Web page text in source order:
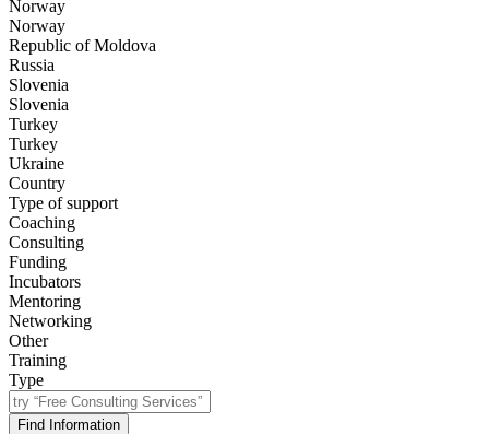
Norway
Norway
Republic of Moldova
Russia
Slovenia
Slovenia
Turkey
Turkeу
Ukraine
Country
Type of support
Coaching
Consulting
Funding
Incubators
Mentoring
Networking
Other
Training
Type
Find Information